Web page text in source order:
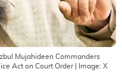
Mujahideen Commanders
Act on Court Order| Image: X